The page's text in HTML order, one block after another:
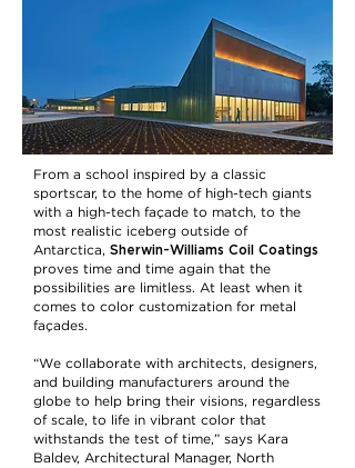
From a school inspired by a classic
sportscar, to the home of high-tech giants
with a high-tech façade to match, to the
most realistic iceberg outside of
Antarctica, Sherwin-Williams Coil Coatings
proves time and time again that the
possibilities are limitless. At least when it
comes to color customization for metal
façades.
“We collaborate with architects, designers,
and building manufacturers around the
globe to help bring their visions, regardless
of scale, to life in vibrant color that
withstands the test of time,” says Kara
Baldev, Architectural Manager, North